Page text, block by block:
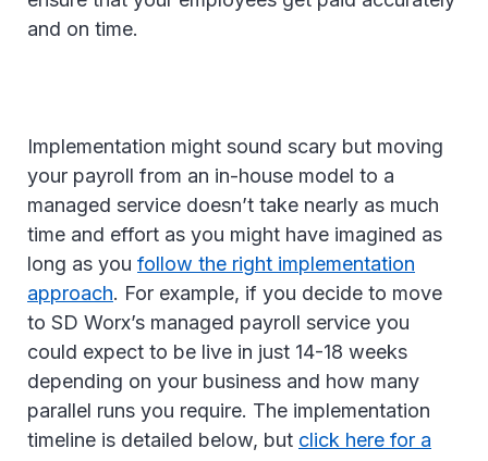
and on time.
Implementation might sound scary but moving
your payroll from an in-house model to a
managed service doesn’t take nearly as much
time and effort as you might have imagined as
long as you follow the right implementation
approach. For example, if you decide to move
to SD Worx’s managed payroll service you
could expect to be live in just 14-18 weeks
depending on your business and how many
parallel runs you require. The implementation
timeline is detailed below, but click here for a